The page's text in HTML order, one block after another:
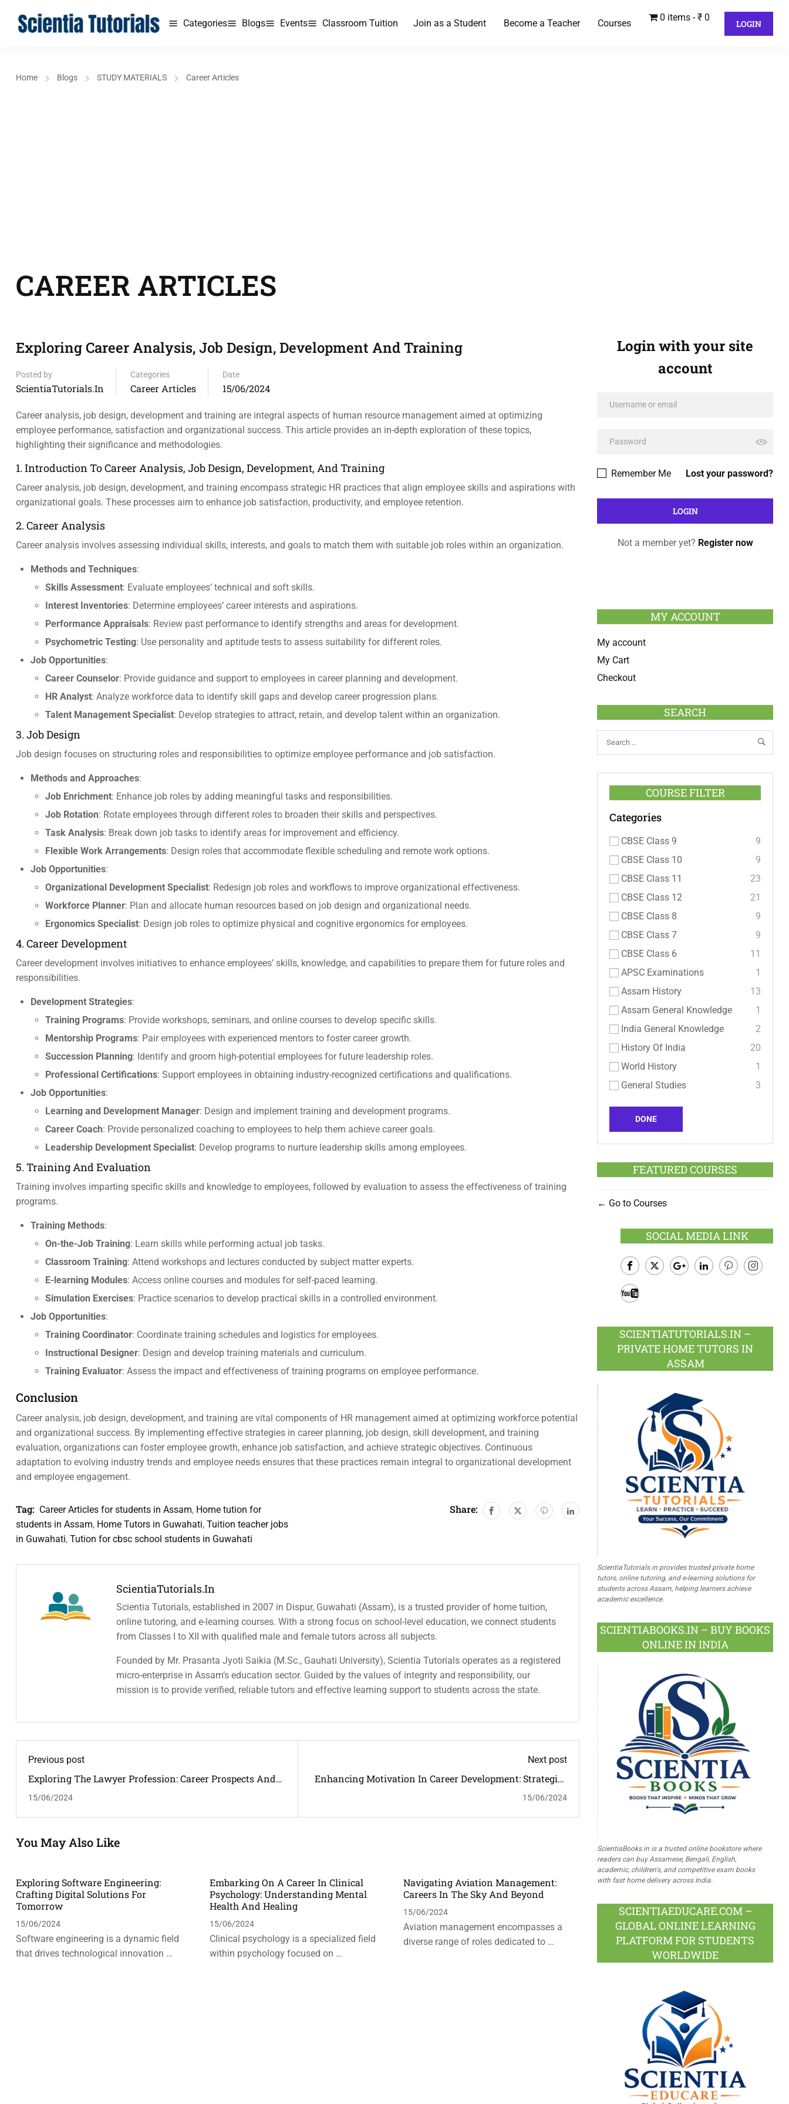
Categories Blogs Events Classroom Tuition Join as a Student Become a Teacher Courses
0 items ₹ 0
LOGIN
Home Blogs STUDY MATERIALS Career Articles
CAREER ARTICLES
Exploring Career Analysis, Job Design, Development And Training
Posted by
ScientiaTutorials.in
Categories
Career Articles
Date
15/06/2024
Career analysis, job design, development and training are integral aspects of human resource management aimed at optimizing
employee performance, satisfaction and organizational success. This article provides an in-depth exploration of these topics,
highlighting their significance and methodologies.
1. Introduction To Career Analysis, Job Design, Development, And Training
Career analysis, job design, development, and training encompass strategic HR practices that align employee skills and aspirations with
organizational goals. These processes aim to enhance job satisfaction, productivity, and employee retention.
2. Career Analysis
Career analysis involves assessing individual skills, interests, and goals to match them with suitable job roles within an organization.
Methods and Techniques:
Skills Assessment: Evaluate employees’ technical and soft skills.
Interest Inventories: Determine employees’ career interests and aspirations.
Performance Appraisals: Review past performance to identify strengths and areas for development.
Psychometric Testing: Use personality and aptitude tests to assess suitability for different roles.
Job Opportunities:
Career Counselor: Provide guidance and support to employees in career planning and development.
HR Analyst: Analyze workforce data to identify skill gaps and develop career progression plans.
Talent Management Specialist: Develop strategies to attract, retain, and develop talent within an organization.
3. Job Design
Job design focuses on structuring roles and responsibilities to optimize employee performance and job satisfaction.
Methods and Approaches:
Job Enrichment: Enhance job roles by adding meaningful tasks and responsibilities.
Job Rotation: Rotate employees through different roles to broaden their skills and perspectives.
Task Analysis: Break down job tasks to identify areas for improvement and efficiency.
Flexible Work Arrangements: Design roles that accommodate flexible scheduling and remote work options.
Job Opportunities:
Organizational Development Specialist: Redesign job roles and workflows to improve organizational effectiveness.
Workforce Planner: Plan and allocate human resources based on job design and organizational needs.
Ergonomics Specialist: Design job roles to optimize physical and cognitive ergonomics for employees.
4. Career Development
Career development involves initiatives to enhance employees’ skills, knowledge, and capabilities to prepare them for future roles and
responsibilities.
Development Strategies:
Training Programs: Provide workshops, seminars, and online courses to develop specific skills.
Mentorship Programs: Pair employees with experienced mentors to foster career growth.
Succession Planning: Identify and groom high-potential employees for future leadership roles.
Professional Certifications: Support employees in obtaining industry-recognized certifications and qualifications.
Job Opportunities:
Learning and Development Manager: Design and implement training and development programs.
Career Coach: Provide personalized coaching to employees to help them achieve career goals.
Leadership Development Specialist: Develop programs to nurture leadership skills among employees.
5. Training And Evaluation
Training involves imparting specific skills and knowledge to employees, followed by evaluation to assess the effectiveness of training
programs.
Training Methods:
On-the-Job Training: Learn skills while performing actual job tasks.
Classroom Training: Attend workshops and lectures conducted by subject matter experts.
E-learning Modules: Access online courses and modules for self-paced learning.
Simulation Exercises: Practice scenarios to develop practical skills in a controlled environment.
Job Opportunities:
Training Coordinator: Coordinate training schedules and logistics for employees.
Instructional Designer: Design and develop training materials and curriculum.
Training Evaluator: Assess the impact and effectiveness of training programs on employee performance.
Conclusion
Career analysis, job design, development, and training are vital components of HR management aimed at optimizing workforce potential
and organizational success. By implementing effective strategies in career planning, job design, skill development, and training
evaluation, organizations can foster employee growth, enhance job satisfaction, and achieve strategic objectives. Continuous
adaptation to evolving industry trends and employee needs ensures that these practices remain integral to organizational development
and employee engagement.
Tag: Career Articles for students in Assam, Home tution for
students in Assam, Home Tutors in Guwahati, Tuition teacher jobs
in Guwahati, Tution for cbsc school students in Guwahati
Share:
ScientiaTutorials.in
Scientia Tutorials, established in 2007 in Dispur, Guwahati (Assam), is a trusted provider of home tuition,
online tutoring, and e-learning courses. With a strong focus on school-level education, we connect students
from Classes I to XII with qualified male and female tutors across all subjects.
Founded by Mr. Prasanta Jyoti Saikia (M.Sc., Gauhati University), Scientia Tutorials operates as a registered
micro-enterprise in Assam’s education sector. Guided by the values of integrity and responsibility, our
mission is to provide verified, reliable tutors and effective learning support to students across the state.
Previous post
Exploring The Lawyer Profession: Career Prospects And
15/06/2024
Next post
Enhancing Motivation In Career Development: Strategies
15/06/2024
You May Also Like
Exploring Software Engineering:
Crafting Digital Solutions For
Tomorrow
15/06/2024
Software engineering is a dynamic field
that drives technological innovation …
Embarking On A Career In Clinical
Psychology: Understanding Mental
Health And Healing
15/06/2024
Clinical psychology is a specialized field
within psychology focused on …
Navigating Aviation Management:
Careers In The Sky And Beyond
15/06/2024
Aviation management encompasses a
diverse range of roles dedicated to …
Login with your site
account
Lost your password?
Remember Me
Not a member yet? Register now
MY ACCOUNT
My account
My Cart
Checkout
SEARCH
COURSE FILTER
Categories
CBSE Class 9
9
CBSE Class 10
9
CBSE Class 11
23
CBSE Class 12
21
CBSE Class 8
9
CBSE Class 7
9
CBSE Class 6
11
APSC Examinations
1
Assam History
13
Assam General Knowledge
1
India General Knowledge
2
History Of India
20
World History
1
General Studies
3
DONE
FEATURED COURSES
Go to Courses
SOCIAL MEDIA LINK
Facebook
SCIENTIATUTORIALS.IN –
PRIVATE HOME TUTORS IN
ASSAM
ScientiaTutorials.in provides trusted private home
tutors, online tutoring, and e-learning solutions for
students across Assam, helping learners achieve
academic excellence.
SCIENTIABOOKS.IN – BUY BOOKS
ONLINE IN INDIA
ScientiaBooks.in is a trusted online bookstore where
readers can buy Assamese, Bengali, English,
academic, children's, and competitive exam books
with fast home delivery across India.
SCIENTIAEDUCARE.COM –
GLOBAL ONLINE LEARNING
PLATFORM FOR STUDENTS
WORLDWIDE